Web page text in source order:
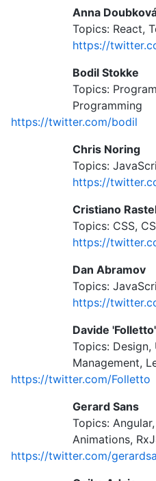
Anna
Topics: React,
https://
Bodil Stokke
Topics:
Programming
https://twitter.com/bodil
Chris Noring
Topics:
https://
Cristiano
Topics: CSS,
https://
Dan Abramov
Topics:
https://
Davide
Topics: Design,
Management,
https://twitter.com/Folletto
Gerard Sans
Topics:
Animations,
https://twitter.com/